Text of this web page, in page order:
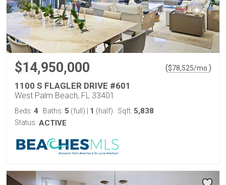
$14,950,000 ($78,525/mo. )
1100 S FLAGLER DRIVE #601
West Palm Beach, FL 33401
Beds: 4 Baths: 5 (full) 1 (half) Sqft: 5,838
Status: ACTIVE